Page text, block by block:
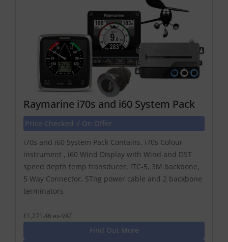
Raymarine i70s and i60 System Pack
Price Checked √ On Offer
i70s and i60 System Pack Contains, i70s Colour
instrument , i60 Wind Display with Wind and DST
speed depth temp transducer, iTC-5, 3M backbone,
5 Way Connector, STng power cable and 2 backbone
terminators
£1,271.46 ex-VAT
Find Out More